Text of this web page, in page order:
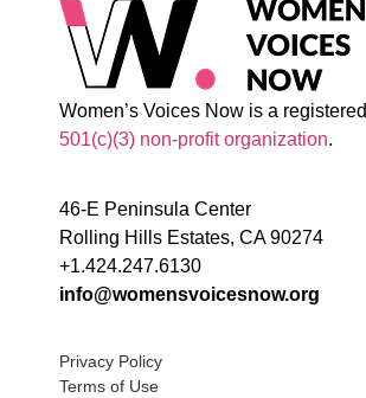
Women’s Voices Now is a registered
501(c)(3) non-profit organization.
46-E Peninsula Center
Rolling Hills Estates, CA 90274
+1.424.247.6130
info@womensvoicesnow.org
Privacy Policy
Terms of Use